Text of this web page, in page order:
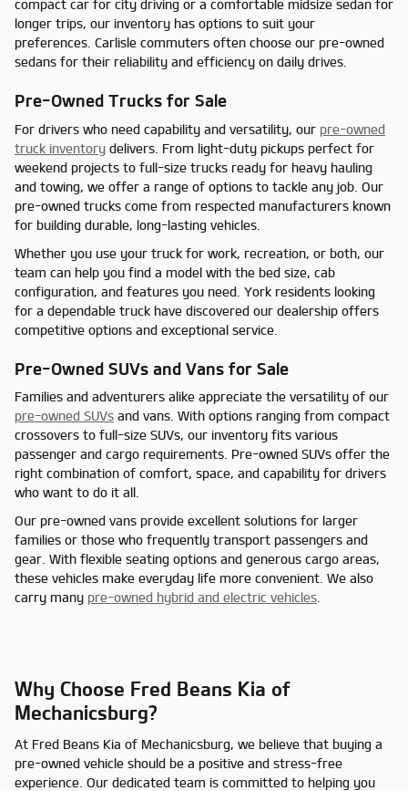
compact car for city driving or a comfortable midsize sedan for
longer trips, our inventory has options to suit your
preferences. Carlisle commuters often choose our pre-owned
sedans for their reliability and efficiency on daily drives.
Pre-Owned Trucks for Sale
For drivers who need capability and versatility, our pre-owned
truck inventory delivers. From light-duty pickups perfect for
weekend projects to full-size trucks ready for heavy hauling
and towing, we offer a range of options to tackle any job. Our
pre-owned trucks come from respected manufacturers known
for building durable, long-lasting vehicles.
Whether you use your truck for work, recreation, or both, our
team can help you find a model with the bed size, cab
configuration, and features you need. York residents looking
for a dependable truck have discovered our dealership offers
competitive options and exceptional service.
Pre-Owned SUVs and Vans for Sale
Families and adventurers alike appreciate the versatility of our
pre-owned SUVs and vans. With options ranging from compact
crossovers to full-size SUVs, our inventory fits various
passenger and cargo requirements. Pre-owned SUVs offer the
right combination of comfort, space, and capability for drivers
who want to do it all.
Our pre-owned vans provide excellent solutions for larger
families or those who frequently transport passengers and
gear. With flexible seating options and generous cargo areas,
these vehicles make everyday life more convenient. We also
carry many pre-owned hybrid and electric vehicles.
Why Choose Fred Beans Kia of
Mechanicsburg?
At Fred Beans Kia of Mechanicsburg, we believe that buying a
pre-owned vehicle should be a positive and stress-free
experience. Our dedicated team is committed to helping you